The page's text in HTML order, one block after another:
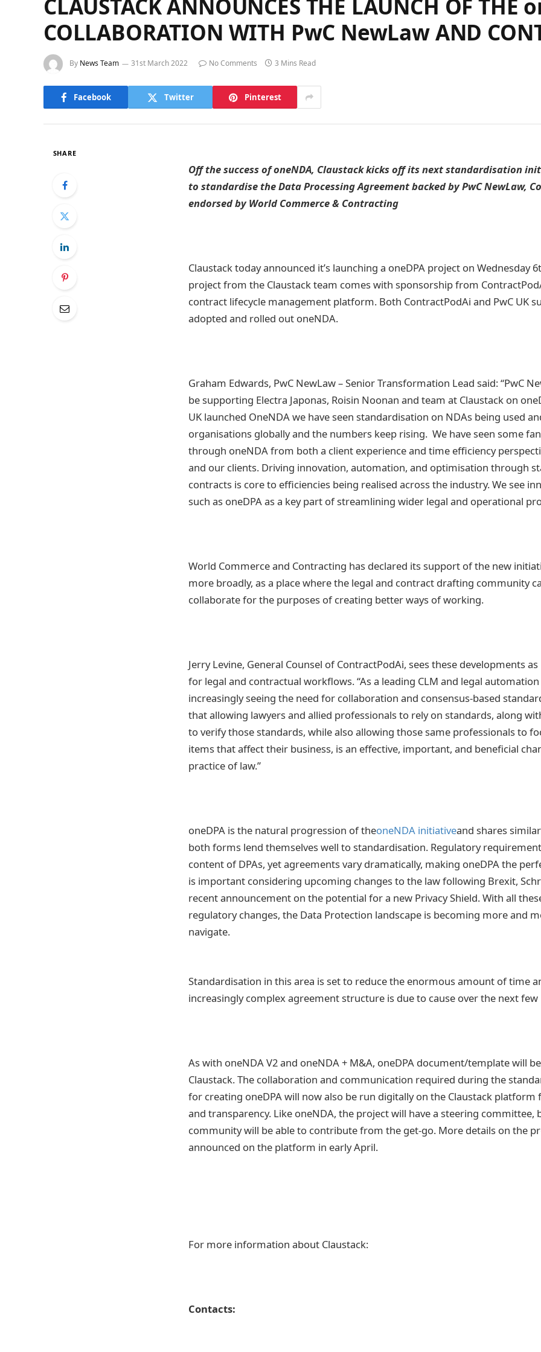
CLAUSTACK ANNOUNCES THE LAUNCH OF
COLLABORATION WITH PwC NewLaw AND
By News Team 31st March 2022 No Comments 3 Mins Read
Facebook Twitter Pinterest
SHARE
Off the success of oneNDA, Claustack kicks off its next standardisation
to standardise the Data Processing Agreement backed by PwC NewLaw,
endorsed by World Commerce & Contracting
Claustack today announced it’s launching a oneDPA project on Wednesday
project from the Claustack team comes with sponsorship from
contract lifecycle management platform. Both ContractPodAi and PwC UK
adopted and rolled out oneNDA.
Graham Edwards, PwC NewLaw – Senior Transformation Lead said: “PwC
be supporting Electra Japonas, Roisin Noonan and team at Claustack on
UK launched OneNDA we have seen standardisation on NDAs being used
organisations globally and the numbers keep rising. We have seen some
through oneNDA from both a client experience and time efficiency
and our clients. Driving innovation, automation, and optimisation through
contracts is core to efficiencies being realised across the industry. We see
such as oneDPA as a key part of streamlining wider legal and operational
World Commerce and Contracting has declared its support of the new
more broadly, as a place where the legal and contract drafting community
collaborate for the purposes of creating better ways of working.
Jerry Levine, General Counsel of ContractPodAi, sees these developments
for legal and contractual workflows. “As a leading CLM and legal
increasingly seeing the need for collaboration and consensus-based
that allowing lawyers and allied professionals to rely on standards, along
to verify those standards, while also allowing those same professionals to
items that affect their business, is an effective, important, and beneficial
practice of law.”
oneDPA is the natural progression of theoneNDA initiativeand shares
both forms lend themselves well to standardisation. Regulatory
content of DPAs, yet agreements vary dramatically, making oneDPA the
is important considering upcoming changes to the law following Brexit,
recent announcement on the potential for a new Privacy Shield. With all
regulatory changes, the Data Protection landscape is becoming more and
navigate.
Standardisation in this area is set to reduce the enormous amount of time
increasingly complex agreement structure is due to cause over the next
As with oneNDA V2 and oneNDA + M&A, oneDPA document/template will
Claustack. The collaboration and communication required during the
for creating oneDPA will now also be run digitally on the Claustack
and transparency. Like oneNDA, the project will have a steering committee,
community will be able to contribute from the get-go. More details on the
announced on the platform in early April.
For more information about Claustack:
Contacts: